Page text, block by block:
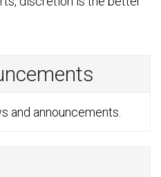
and announcements.